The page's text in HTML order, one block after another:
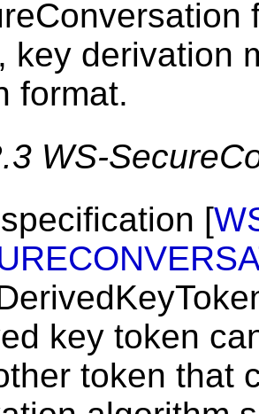
key derivation
format.
WS-
[
key token
token that